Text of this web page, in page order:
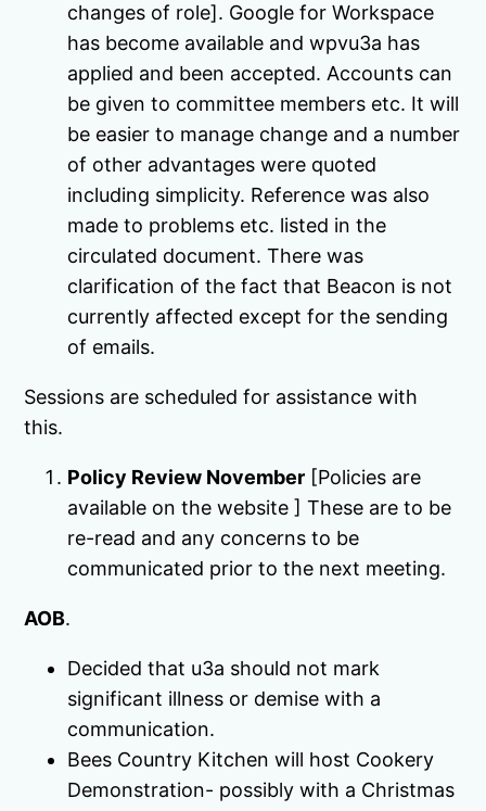
changes of role]. Google for Workspace
has become available and wpvu3a has
applied and been accepted. Accounts can
be given to committee members etc. It will
be easier to manage change and a number
of other advantages were quoted
including simplicity. Reference was also
made to problems etc. listed in the
circulated document. There was
clarification of the fact that Beacon is not
currently affected except for the sending
of emails.
Sessions are scheduled for assistance with
this.
Policy Review November [Policies are
available on the website ] These are to be
re-read and any concerns to be
communicated prior to the next meeting.
AOB.
Decided that u3a should not mark
significant illness or demise with a
communication.
Bees Country Kitchen will host Cookery
Demonstration- possibly with a Christmas